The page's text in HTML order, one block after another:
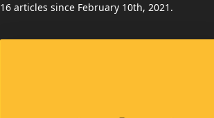
16 articles since February 10th, 2021.